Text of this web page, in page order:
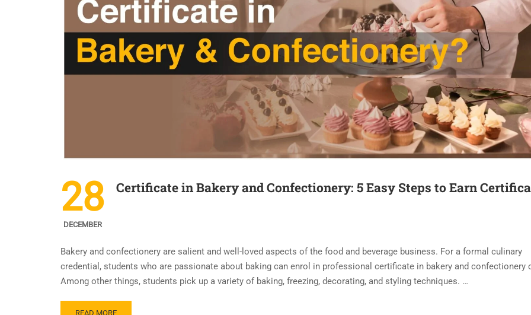
28
DECEMBER
Certificate in Bakery and Confectionery: 5 Easy Steps to Earn
Bakery and confectionery are salient and well-loved aspects of the food and beverage business. For a formal culinary
credential, students who are passionate about baking can enrol in professional certificate in bakery and confectionery
Among other things, students pick up a variety of baking, freezing, decorating, and styling techniques. …
READ MORE